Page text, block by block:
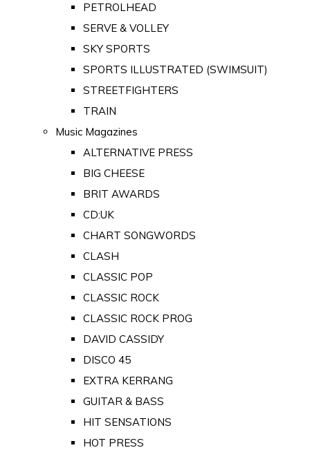
PETROLHEAD
SERVE & VOLLEY
SKY SPORTS
SPORTS ILLUSTRATED (SWIMSUIT)
STREETFIGHTERS
TRAIN
Music Magazines
ALTERNATIVE PRESS
BIG CHEESE
BRIT AWARDS
CD:UK
CHART SONGWORDS
CLASH
CLASSIC POP
CLASSIC ROCK
CLASSIC ROCK PROG
DAVID CASSIDY
DISCO 45
EXTRA KERRANG
GUITAR & BASS
HIT SENSATIONS
HOT PRESS